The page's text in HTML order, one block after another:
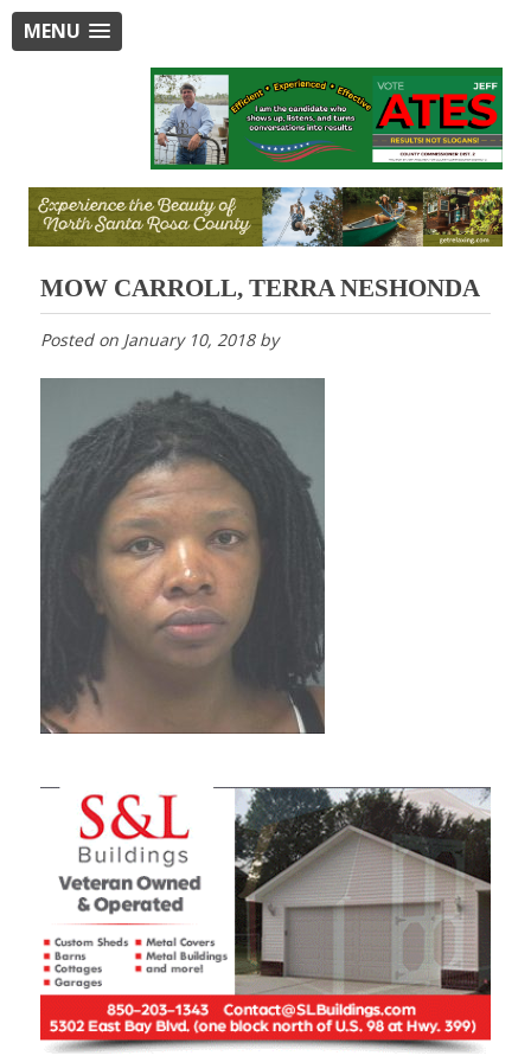
MENU
MOW CARROLL, TERRA NESHONDA
Posted on January 10, 2018by